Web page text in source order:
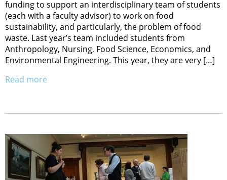
funding to support an interdisciplinary team of students
(each with a faculty advisor) to work on food
sustainability, and particularly, the problem of food
waste. Last year’s team included students from
Anthropology, Nursing, Food Science, Economics, and
Environmental Engineering. This year, they are very […]
Read more